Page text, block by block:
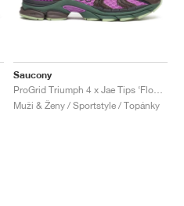
Saucony
Muži & Ženy / Sportstyle / Topánky